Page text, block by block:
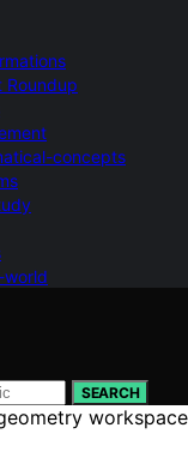
Roundup
concepts
world
SEARCH